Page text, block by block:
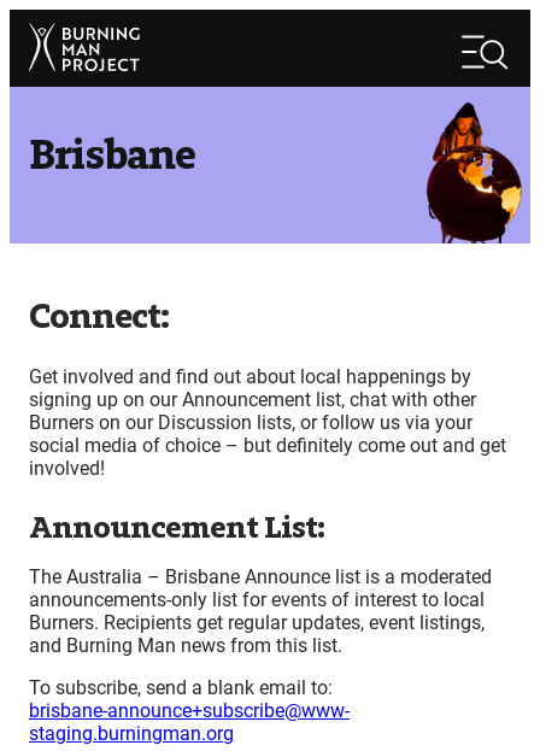
Skip
content
Search
Brisbane
Connect:
Get involved and find out about local happenings by
signing up on our Announcement list, chat with other
Burners on our Discussion lists, or follow us via your
social media of choice – but definitely come out and get
involved!
Announcement List:
The Australia – Brisbane Announce list is a moderated
announcements-only list for events of interest to local
Burners. Recipients get regular updates, event listings,
and Burning Man news from this list.
To subscribe, send a blank email to:
brisbane-announce+subscribe@www-
staging.burningman.org